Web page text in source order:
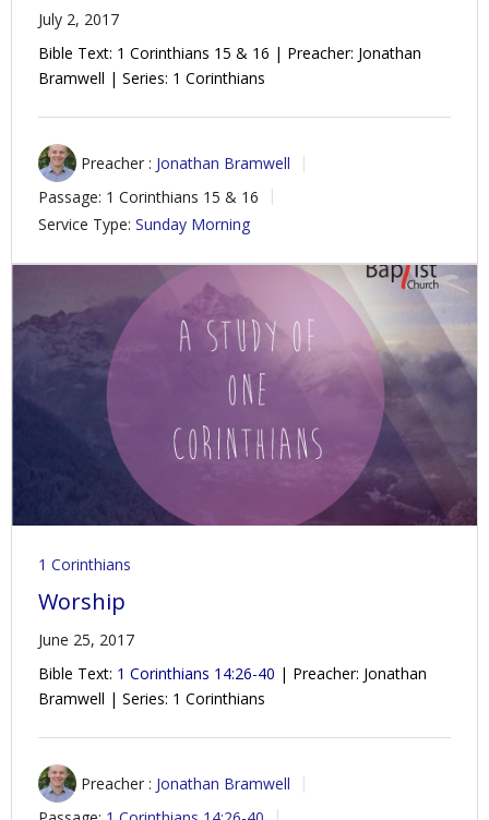
July 2, 2017
Bible Text: 1 Corinthians 15 & 16 | Preacher: Jonathan
Bramwell | Series: 1 Corinthians
Preacher : Jonathan Bramwell
Passage: 1 Corinthians 15 & 16
Service Type: Sunday Morning
1 Corinthians
Worship
June 25, 2017
Bible Text: 1 Corinthians 14:26-40 | Preacher: Jonathan
Bramwell | Series: 1 Corinthians
Preacher : Jonathan Bramwell